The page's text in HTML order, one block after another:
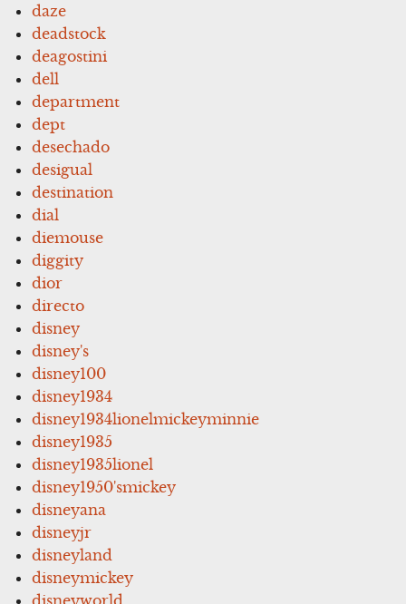
daze
deadstock
deagostini
dell
department
dept
desechado
desigual
destination
dial
diemouse
diggity
dior
directo
disney
disney's
disney100
disney1934
disney1934lionelmickeyminnie
disney1935
disney1935lionel
disney1950'smickey
disneyana
disneyjr
disneyland
disneymickey
disneyworld